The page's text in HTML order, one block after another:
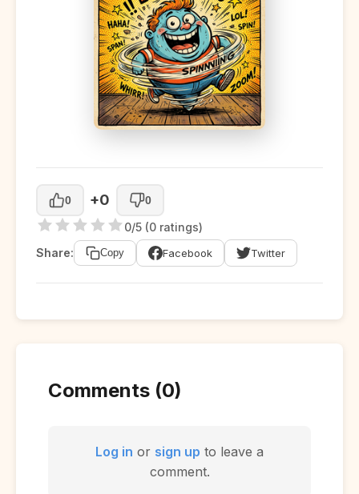
0 +0 0
0/5 (0 ratings)
Share:
Copy Facebook Twitter
Comments (0)
Log in or sign up to leave a
comment.